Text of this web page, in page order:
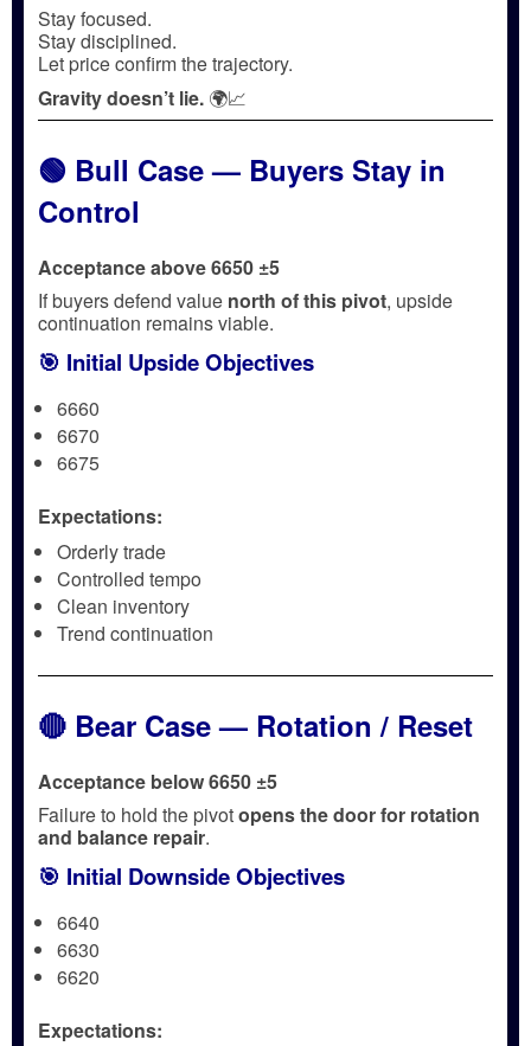
Stay focused.
Stay disciplined.
Let price confirm the trajectory.
Gravity doesn’t lie. 🌍📈
🟢 Bull Case — Buyers Stay in
Control
Acceptance above 6650 ±5
If buyers defend value north of this pivot, upside
continuation remains viable.
🎯 Initial Upside Objectives
6660
6670
6675
Expectations:
Orderly trade
Controlled tempo
Clean inventory
Trend continuation
🔴 Bear Case — Rotation / Reset
Acceptance below 6650 ±5
Failure to hold the pivotopens the door for rotation
and balance repair.
🎯 Initial Downside Objectives
6640
6630
6620
Expectations: